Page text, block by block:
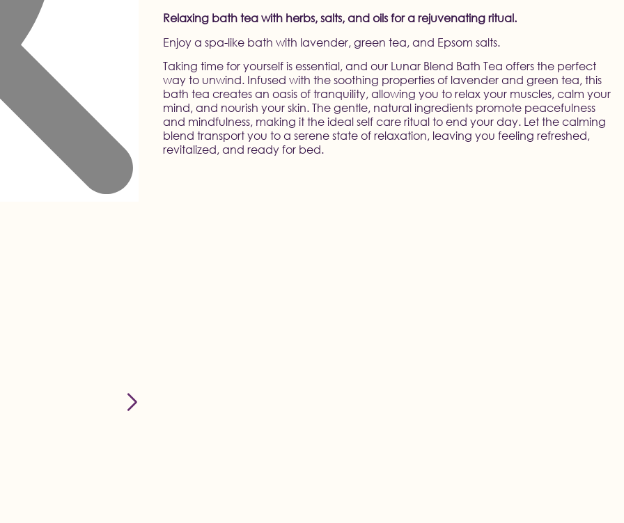
Relaxing bath tea with herbs, salts, and oils for a rejuvenating ritual.
Enjoy a spa-like bath with lavender, green tea, and Epsom salts.
Taking time for yourself is essential, and our Lunar Blend Bath Tea offers the perfect
way to unwind. Infused with the soothing properties of lavender and green tea, this
bath tea creates an oasis of tranquility, allowing you to relax your muscles, calm your
mind, and nourish your skin. The gentle, natural ingredients promote peacefulness
and mindfulness, making it the ideal self care ritual to end your day. Let the calming
blend transport you to a serene state of relaxation, leaving you feeling refreshed,
revitalized, and ready for bed.